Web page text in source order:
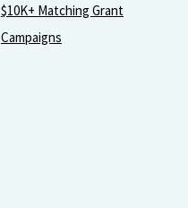
$10K+ Matching Grant
Campaigns